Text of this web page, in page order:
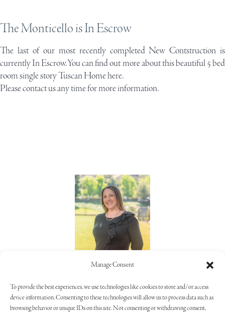
Manage Consent
To provide the best experiences, we use technologies like cookies to store and/or access
device information. Consenting to these technologies will allow us to process data such as
browsing behavior or unique IDs on this site. Not consenting or withdrawing consent,
The Monticello is In Escrow
The last of our most recently completed New Contstruction is
currently In Escrow. You can find out more about this beautiful 5 bed
roomsingle story Tuscan Home here.
Pleasecontact usany time for more information.
805.373.5992